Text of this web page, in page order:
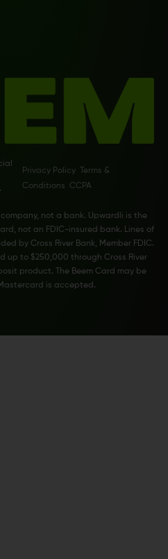
Privacy Policy
Terms &
Conditions
CCPA
not a bank. Upwardli is the
not an FDIC-insured bank. Lines of
by Cross River Bank, Member FDIC.
up to $250,000 through Cross River
product. The Beem Card may be
is accepted.